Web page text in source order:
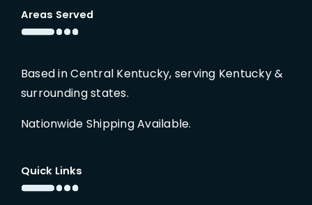
Areas Served
Based in Central Kentucky, serving Kentucky &
surrounding states.
Nationwide Shipping Available.
Quick Links